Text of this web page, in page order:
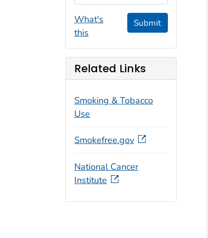
What's
this
Submit
Related Links
Smoking & Tobacco
Use
Smokefree.gov
National Cancer
Institute